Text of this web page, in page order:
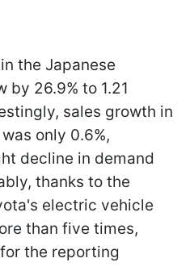
the Japanese
by 26.9% to 1.21
sales growth in
only 0.6%,
decline in demand
thanks to the
electric vehicle
than five times,
the reporting